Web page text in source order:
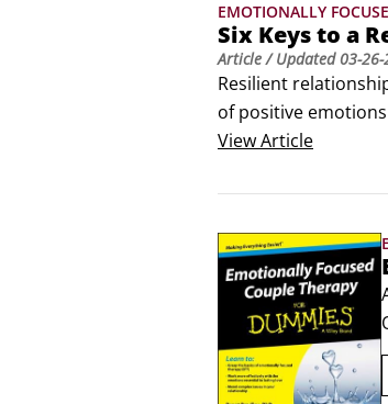
EMOTIONALLY
Six Keys to a
Article/ Updated03-
Resilient
of positive
own relationship
tough day, or
ViewArticle